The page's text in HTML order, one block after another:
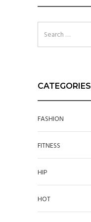
CATEGORIES
FASHION
FITNESS
HIP
HOT